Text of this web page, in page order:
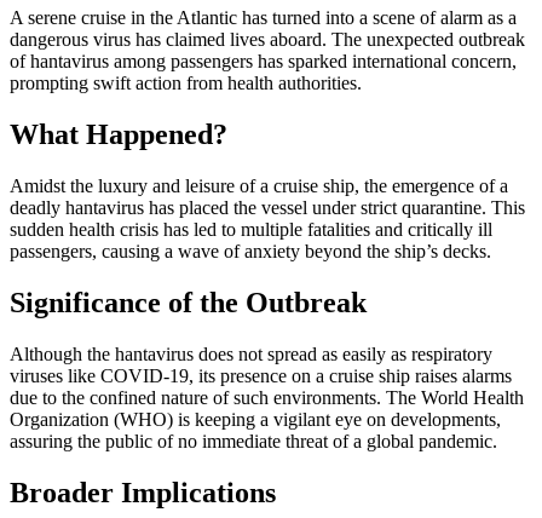
A serene cruise in the Atlantic has turned into a scene of alarm as a
dangerous virus has claimed lives aboard. The unexpected outbreak
of hantavirus among passengers has sparked international concern,
prompting swift action from health authorities.
What Happened?
Amidst the luxury and leisure of a cruise ship, the emergence of a
deadly hantavirus has placed the vessel under strict quarantine. This
sudden health crisis has led to multiple fatalities and critically ill
passengers, causing a wave of anxiety beyond the ship’s decks.
Significance of the Outbreak
Although the hantavirus does not spread as easily as respiratory
viruses like COVID-19, its presence on a cruise ship raises alarms
due to the confined nature of such environments. The World Health
Organization (WHO) is keeping a vigilant eye on developments,
assuring the public of no immediate threat of a global pandemic.
Broader Implications